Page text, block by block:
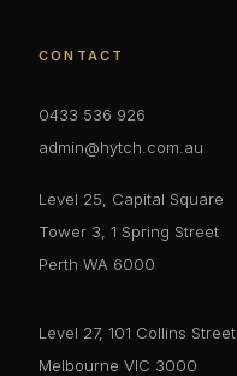
CONTACT
0433 536 926
admin@hytch.com.au
Level 25, Capital Square
Tower 3, 1 Spring Street
Perth WA 6000
Level 27, 101 Collins Street
Melbourne VIC 3000